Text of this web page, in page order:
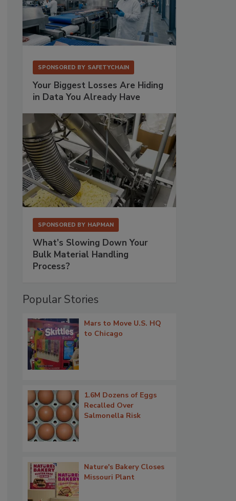
SPONSORED BY SAFETYCHAIN
Your Biggest Losses Are Hiding
in Data You Already Have
SPONSORED BY HAPMAN
What’s Slowing Down Your
Bulk Material Handling
Process?
Popular Stories
Mars to Move U.S. HQ
to Chicago
1.6M Dozens of Eggs
Recalled Over
Salmonella Risk
Nature's Bakery Closes
Missouri Plant